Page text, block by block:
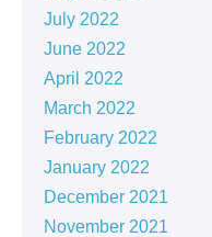
July 2022
June 2022
April 2022
March 2022
February 2022
January 2022
December 2021
November 2021